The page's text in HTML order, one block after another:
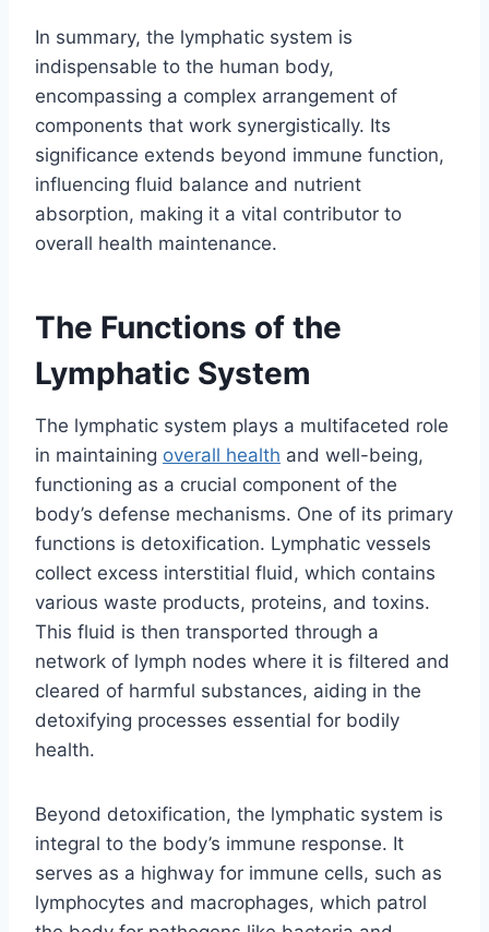
In summary, the lymphatic system is
indispensable to the human body,
encompassing a complex arrangement of
components that work synergistically. Its
significance extends beyond immune function,
influencing fluid balance and nutrient
absorption, making it a vital contributor to
overall health maintenance.
The Functions of the
Lymphatic System
The lymphatic system plays a multifaceted role
in maintaining overall health and well-being,
functioning as a crucial component of the
body’s defense mechanisms. One of its primary
functions is detoxification. Lymphatic vessels
collect excess interstitial fluid, which contains
various waste products, proteins, and toxins.
This fluid is then transported through a
network of lymph nodes where it is filtered and
cleared of harmful substances, aiding in the
detoxifying processes essential for bodily
health.
Beyond detoxification, the lymphatic system is
integral to the body’s immune response. It
serves as a highway for immune cells, such as
lymphocytes and macrophages, which patrol